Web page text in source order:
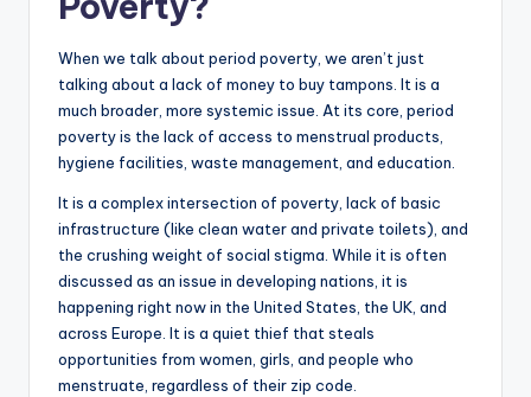
When we talk about period poverty, we aren’t just
talking about a lack of money to buy tampons. It is a
much broader, more systemic issue. At its core, period
poverty is the lack of access to menstrual products,
hygiene facilities, waste management, and education.
It is a complex intersection of poverty, lack of basic
infrastructure (like clean water and private toilets), and
the crushing weight of social stigma. While it is often
discussed as an issue in developing nations, it is
happening right now in the United States, the UK, and
across Europe. It is a quiet thief that steals
opportunities from women, girls, and people who
menstruate, regardless of their zip code.